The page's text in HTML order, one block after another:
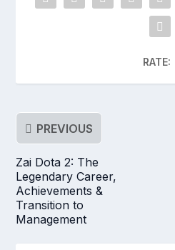
RATE:
PREVIOUS
Zai Dota 2: The
Legendary Career,
Achievements &
Transition to
Management